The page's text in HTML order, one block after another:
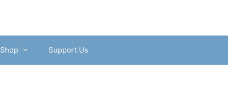
Shop Support Us